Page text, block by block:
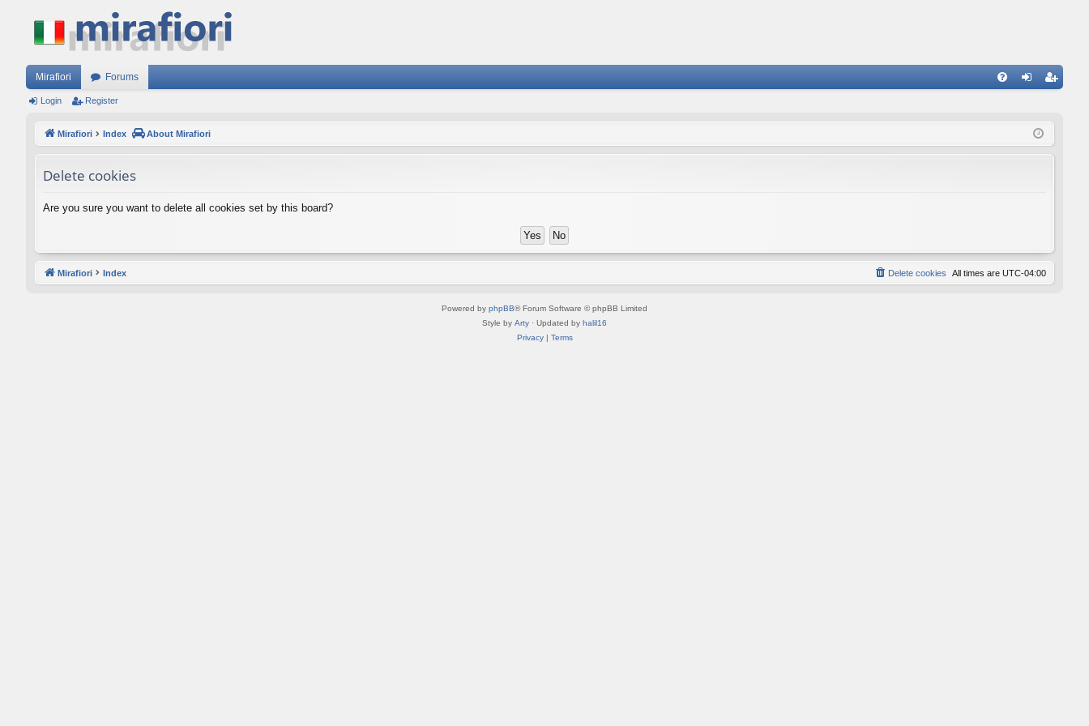
Mirafiori Forums
ist
Login Register
Mirafiori Index About Mirafiori
Delete cookies
Are you sure you want to delete all cookies set by this board?
Mirafiori Index All times are UTC-04:00
Delete cookies
Powered by phpBB® Forum Software © phpBB Limited
Style by Arty · Updated by halil16
Privacy| Terms